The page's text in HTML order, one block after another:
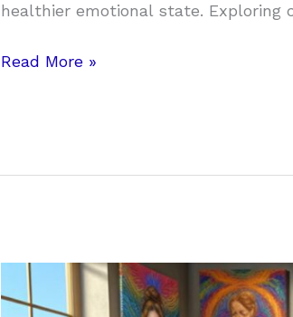
healthier emotional state. Exploring
Read More »
Unlocking
Emotional